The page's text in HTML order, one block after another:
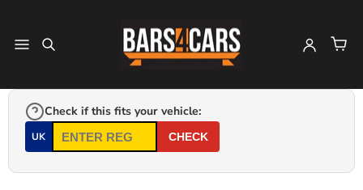
Check if this fits your vehicle:
UK CHECK